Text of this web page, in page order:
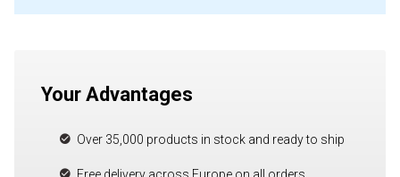
Your Advantages
Over 35,000 products in stock and ready to ship
Free delivery across Europe on all orders